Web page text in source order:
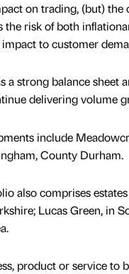
on trading, (but) the
the risk of both
impact to customer
a strong balance sheet
delivering volume
include
County Durham.
also comprises
Lucas Green, in
product or service to